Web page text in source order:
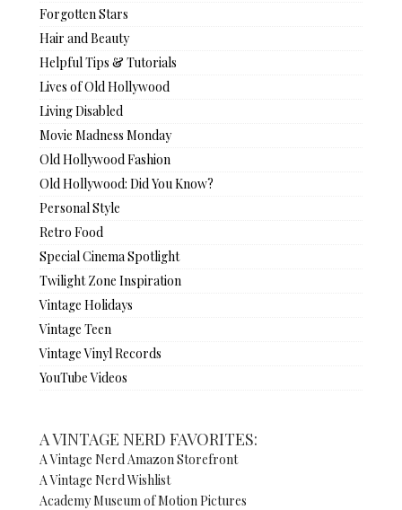
Forgotten Stars
Hair and Beauty
Helpful Tips & Tutorials
Lives of Old Hollywood
Living Disabled
Movie Madness Monday
Old Hollywood Fashion
Old Hollywood: Did You Know?
Personal Style
Retro Food
Special Cinema Spotlight
Twilight Zone Inspiration
Vintage Holidays
Vintage Teen
Vintage Vinyl Records
YouTube Videos
A VINTAGE NERD FAVORITES:
A Vintage Nerd Amazon Storefront
A Vintage Nerd Wishlist
Academy Museum of Motion Pictures